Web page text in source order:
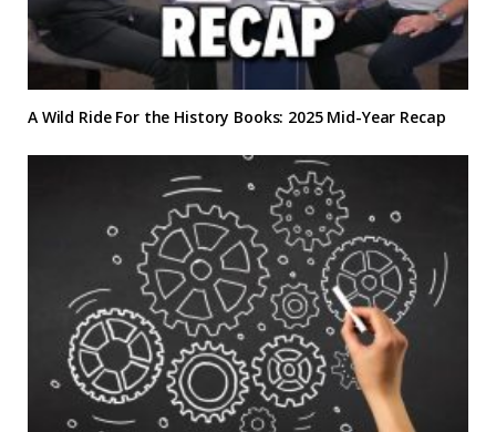
A Wild Ride For the History Books: 2025 Mid-Year Recap